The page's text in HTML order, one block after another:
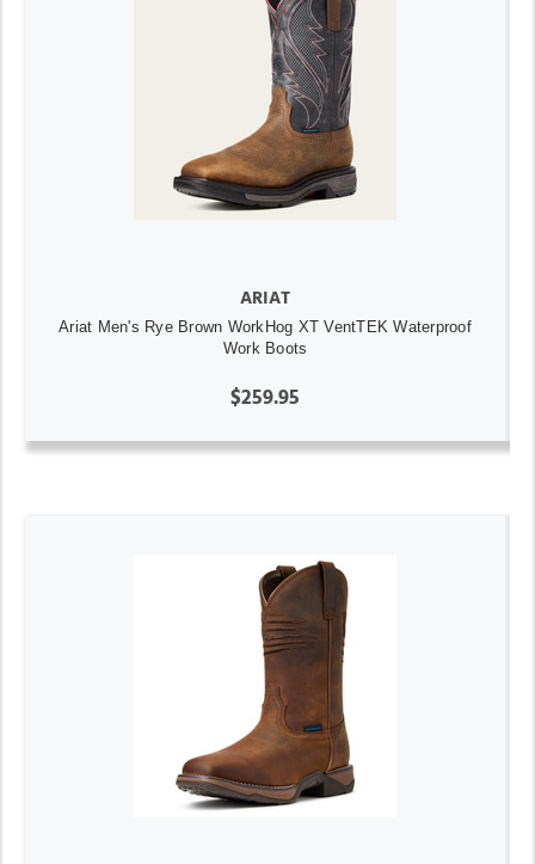
ARIAT
Ariat Men's Rye Brown WorkHog XT VentTEK Waterproof
Work Boots
$259.95